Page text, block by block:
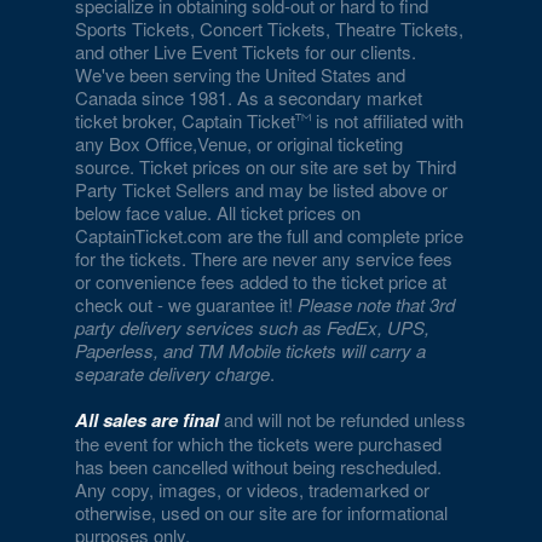
Eiffel Tower Viewing Deck
Empire Ballroom
Empire Comedy - Paris Las Vegas
Encore Beach Club
Encore Beach Club at Night
Encore Theatre At Wynn Las Vegas
Eve The Nightclub
Evel Pie
Event Lawn at Virgin Hotels
Excalibur Arena at Excalibur Hotel & Casino
Fantasy Dome at the LINQ
specialize in obtaining sold-out or hard to find
Sports Tickets, Concert Tickets, Theatre Tickets,
and other Live Event Tickets for our clients.
We've been serving the United States and
Canada since 1981. As a secondary market
ticket broker, Captain Ticket
is not affiliated with
any Box Office,Venue, or original ticketing
source. Ticket prices on our site are set by Third
Party Ticket Sellers and may be listed above or
below face value. All ticket prices on
CaptainTicket.com are the full and complete price
for the tickets. There are never any service fees
or convenience fees added to the ticket price at
check out - we guarantee it!Please note that 3rd
party delivery services such as FedEx, UPS,
Paperless, and TM Mobile tickets will carry a
separate delivery charge.
All sales are finaland will not be refunded unless
the event for which the tickets were purchased
has been cancelled without being rescheduled.
Any copy, images, or videos, trademarked or
otherwise, used on our site are for informational
purposes only.